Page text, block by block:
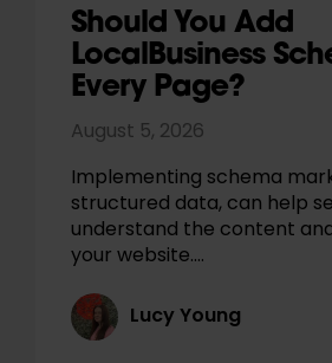
Should You Add
LocalBusiness
Every Page?
August 5, 2026
Implementing schema
structured data, can help
understand the content
your website.…
Lucy Young